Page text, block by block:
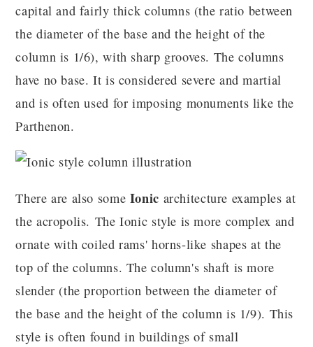
capital and fairly thick columns (the ratio between
the diameter of the base and the height of the
column is 1/6), with sharp grooves. The columns
have no base. It is considered severe and martial
and is often used for imposing monuments like the
Parthenon.
There are also some Ionic architecture examples at
the acropolis. The Ionic style is more complex and
ornate with coiled rams' horns-like shapes at the
top of the columns. The column's shaft is more
slender (the proportion between the diameter of
the base and the height of the column is 1/9). This
style is often found in buildings of small